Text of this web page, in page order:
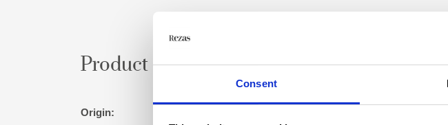
Consent
Product specification
Origin: